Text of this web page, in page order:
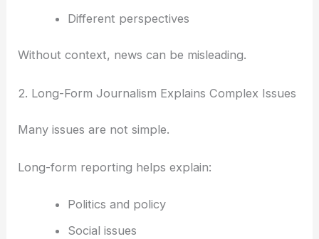
Different perspectives
Without context, news can be misleading.
2. Long-Form Journalism Explains Complex Issues
Many issues are not simple.
Long-form reporting helps explain:
Politics and policy
Social issues